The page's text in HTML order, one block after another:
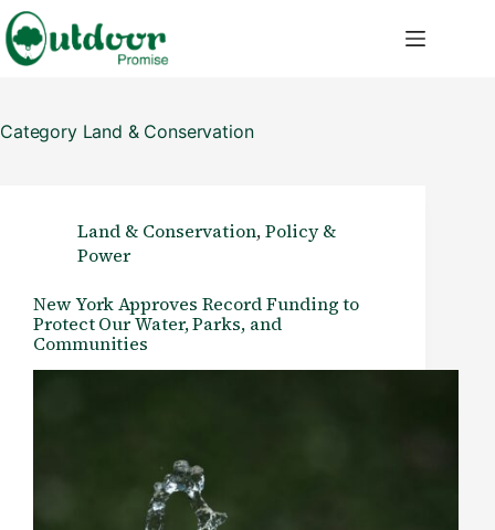
Skip
to
content
CategoryLand & Conservation
Land & Conservation,Policy &
Power
New York Approves Record Funding to
Protect Our Water, Parks, and
Communities